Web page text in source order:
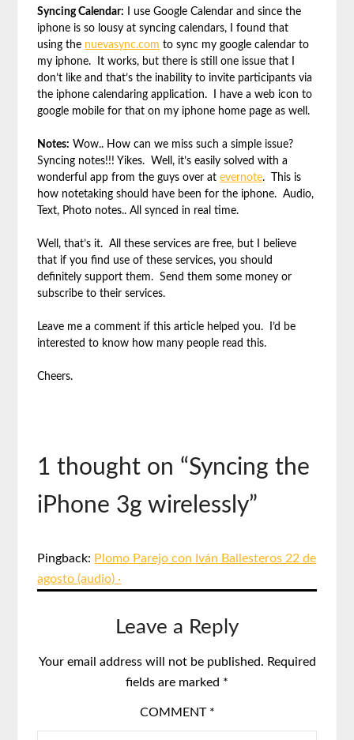
Syncing Calendar:
I use Google Calendar and since the
iphone is so lousy at syncing calendars, I found that
using the nuevasync.com to sync my google calendar to
my iphone. It works, but there is still one issue that I
don’t like and that’s the inability to invite participants via
the iphone calendaring application. I have a web icon to
google mobile for that on my iphone home page as well.
Notes: Wow.. How can we miss such a simple issue?
Syncing notes!!! Yikes. Well, it’s easily solved with a
wonderful app from the guys over atevernote. This is
how notetaking should have been for the iphone. Audio,
Text, Photo notes.. All synced in real time.
Well, that’s it. All these services are free, but I believe
that if you find use of these services, you should
definitely support them. Send them some money or
subscribe to their services.
Leave me a comment if this article helped you. I’d be
interested to know how many people read this.
Cheers.
1 thought on “Syncing the
iPhone 3g wirelessly”
Pingback: Plomo Parejo con Iván Ballesteros 22 de
agosto (audio) ·
Leave a Reply
Your email address will not be published. Required
fields are marked *
COMMENT *